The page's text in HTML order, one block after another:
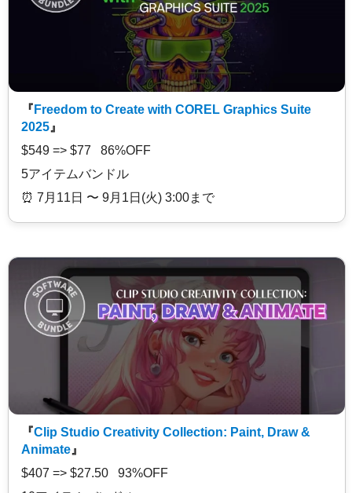
『 Freedom to Create with COREL Graphics Suite
2025 』
$549 => $77 86%OFF
5アイテムバンドル
⏰️ 7月11日 〜 9月1日(火) 3:00まで
『Clip Studio Creativity Collection: Paint, Draw &
Animate 』
$407 => $27.50 93%OFF